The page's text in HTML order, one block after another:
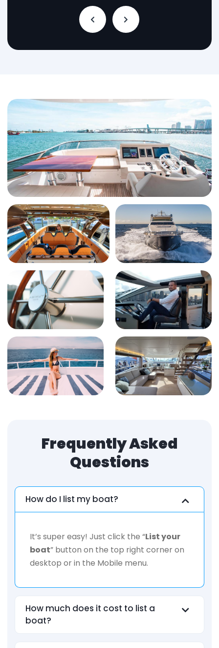
Frequently Asked
Questions
How do I list my boat?
It’s super easy! Just click the “List your
boat” button on the top right corner on
desktop or in the Mobile menu.
How much does it cost to list a
boat?